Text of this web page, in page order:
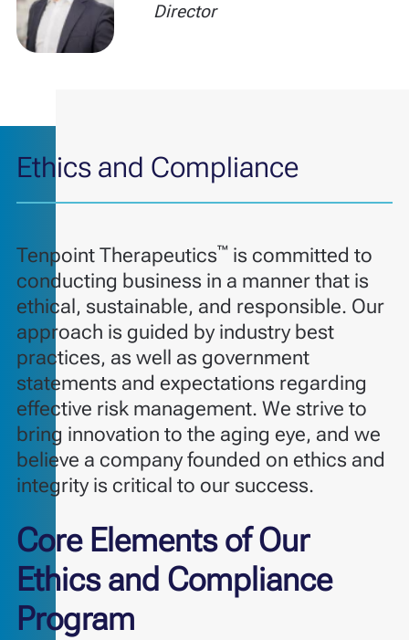
Director
Ethics and Compliance
Tenpoint Therapeutics™is committed to
conducting business in a manner that is
ethical, sustainable, and responsible. Our
approach is guided by industry best
practices, as well as government
statements and expectations regarding
effective risk management. We strive to
bring innovation to the aging eye, and we
believe a company founded on ethics and
integrity is critical to our success.
Core Elements of Our
Ethics and Compliance
Program